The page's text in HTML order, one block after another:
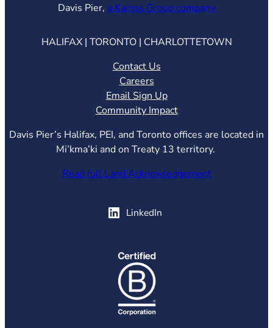
Davis Pier, a Kainos Group company(opens in
HALIFAX | TORONTO | CHARLOTTETOWN
Contact Us
Careers
Email Sign Up
Community Impact
Davis Pier’s Halifax, PEI, and Toronto offices are located in
Mi’kma’ki and on Treaty 13 territory.
Read full Land Acknowledgement
LinkedIn
(opens in new tab)